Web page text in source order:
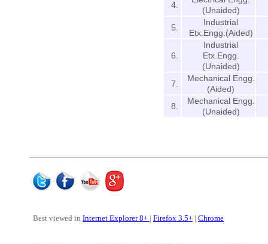
4.
(Unaided)
5.
Industrial
Etx.Engg.(Aided)
6.
Industrial
Etx.Engg.
(Unaided)
7.
Mechanical Engg.
(Aided)
8.
Mechanical Engg.
(Unaided)
Best viewed in Internet Explorer 8+ | Firefox 3.5+ | Chrome